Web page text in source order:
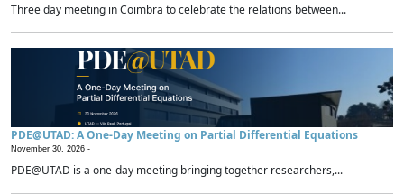
Three day meeting in Coimbra to celebrate the relations between...
PDE@UTAD: A One-Day Meeting on Partial Differential Equations
November 30, 2026 -
PDE@UTAD is a one-day meeting bringing together researchers,...